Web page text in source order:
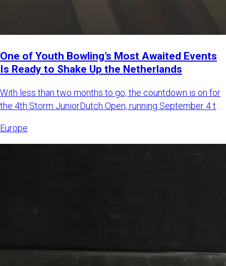
One of Youth Bowling’s Most Awaited Events
Is Ready to Shake Up the Netherlands
With less than two months to go, the countdown is on for
the 4th Storm JuniorDutch Open, running September 4 to
Europe